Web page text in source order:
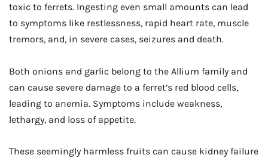
toxic to ferrets. Ingesting even small amounts can lead
to symptoms like restlessness, rapid heart rate, muscle
tremors, and, in severe cases, seizures and death.
Both onions and garlic belong to the Allium family and
can cause severe damage to a ferret’s red blood cells,
leading to anemia. Symptoms include weakness,
lethargy, and loss of appetite.
These seemingly harmless fruits can cause kidney failure